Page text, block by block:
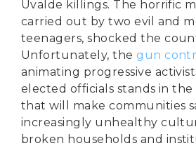
Uvalde killings. The horrific
carried out by two evil and
teenagers, shocked the
Unfortunately, thegun
animating progressive
elected officials stands in
that will make communities
increasingly unhealthy
broken households and